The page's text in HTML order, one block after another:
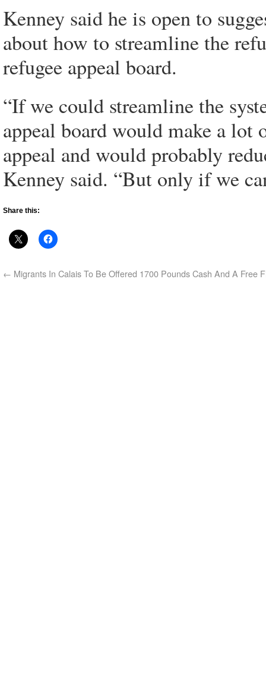
Kenney said he is open to
about how to streamline the
refugee appeal board.
“If we could streamline the
appeal board would make a lot
appeal and would probably
Kenney said. “But only if we
Share this:
← Migrants In Calais To Be Offered 1700 Pounds Cash And A Free